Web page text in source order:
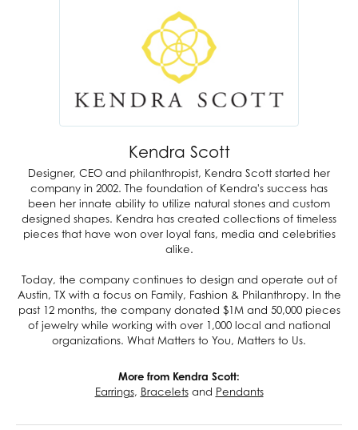
Kendra Scott
Designer, CEO and philanthropist, Kendra Scott started her
company in 2002. The foundation of Kendra's success has
been her innate ability to utilize natural stones and custom
designed shapes. Kendra has created collections of timeless
pieces that have won over loyal fans, media and celebrities
alike.
Today, the company continues to design and operate out of
Austin, TX with a focus on Family, Fashion & Philanthropy. In the
past 12 months, the company donated $1M and 50,000 pieces
of jewelry while working with over 1,000 local and national
organizations. What Matters to You, Matters to Us.
More from Kendra Scott:
Earrings, Braceletsand Pendants